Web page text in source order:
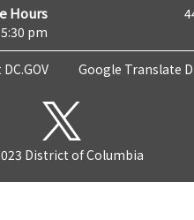
Hours
pm
Google Translate
District of Columbia